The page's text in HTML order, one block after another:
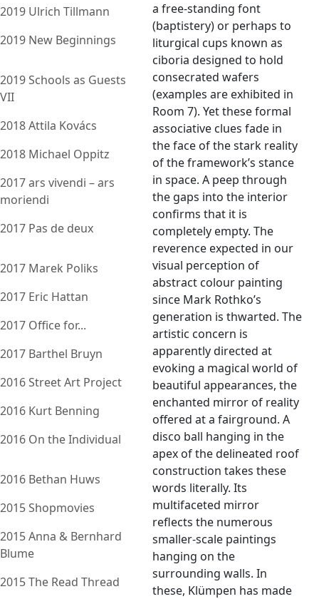
2019 Ulrich Tillmann
2019 New Beginnings
2019 Schools as Guests
VII
2018 Attila Kovács
2018 Michael Oppitz
2017 ars vivendi – ars
moriendi
2017 Pas de deux
2017 Marek Poliks
2017 Eric Hattan
2017 Office for...
2017 Barthel Bruyn
2016 Street Art Project
2016 Kurt Benning
2016 On the Individual
2016 Bethan Huws
2015 Shopmovies
2015 Anna & Bernhard
Blume
2015 The Read Thread
a free-standing font
(baptistery) or perhaps to
liturgical cups known as
ciboria designed to hold
consecrated wafers
(examples are exhibited in
Room 7). Yet these formal
associative clues fade in
the face of the stark reality
of the framework’s stance
in space. A peep through
the gaps into the interior
confirms that it is
completely empty. The
reverence expected in our
visual perception of
abstract colour painting
since Mark Rothko’s
generation is thwarted. The
artistic concern is
apparently directed at
evoking a magical world of
beautiful appearances, the
enchanted mirror of reality
offered at a fairground. A
disco ball hanging in the
apex of the delineated roof
construction takes these
words literally. Its
multifaceted mirror
reflects the numerous
smaller-scale paintings
hanging on the
surrounding walls. In
these, Klümpen has made